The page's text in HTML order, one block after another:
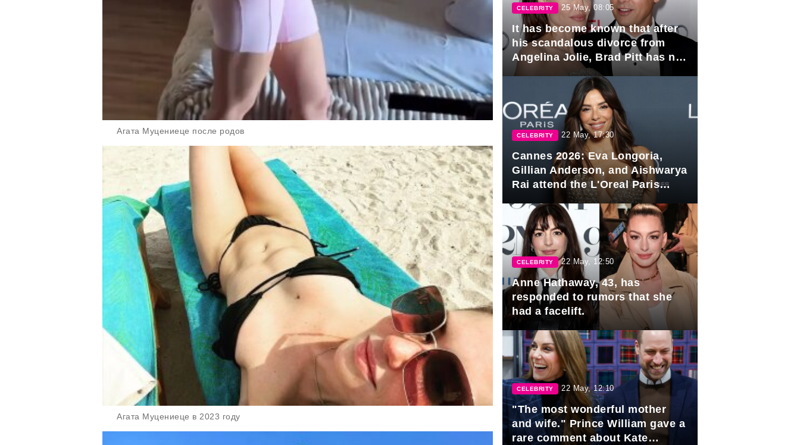
Агата Муцениеце после родов
Агата Муцениеце в 2023 году
CELEBRITY 25 May, 08:05
It has become known that after
his scandalous divorce from
Angelina Jolie, Brad Pitt has no
plans to marry again.
CELEBRITY 22 May, 17:30
Cannes 2026: Eva Longoria,
Gillian Anderson, and Aishwarya
Rai attend the L'Oreal Paris
CELEBRITY 22 May, 12:50
Anne Hathaway, 43, has
responded to rumors that she
had a facelift.
CELEBRITY 22 May, 12:10
"The most wonderful mother
and wife." Prince William gave a
rare comment about Kate